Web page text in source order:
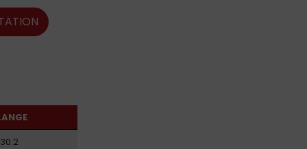
30.2